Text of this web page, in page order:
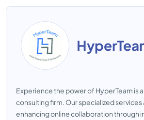
Experience the power of HyperTeam is a
consulting firm. Our specialized
enhancing online collaboration through